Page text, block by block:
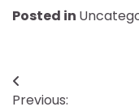
Posted in
Post
Previous: